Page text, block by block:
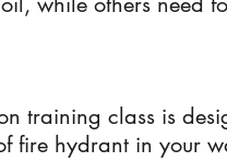
training class is
fire hydrant in your